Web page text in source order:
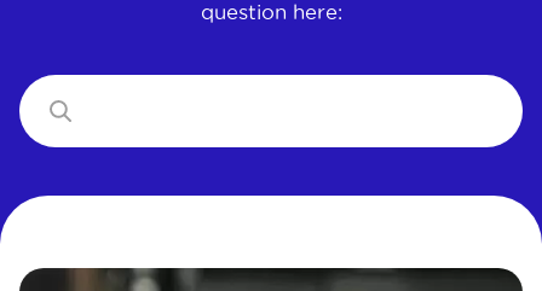
question here: